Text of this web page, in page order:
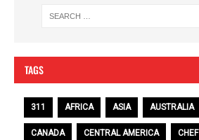
TAGS
311 AFRICA ASIA AUSTRALIA
CANADA CENTRAL AMERICA CHEF